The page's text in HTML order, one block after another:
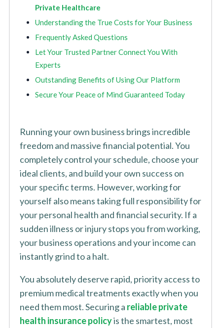
Private Healthcare
Understanding the True Costs for Your Business
Frequently Asked Questions
Let Your Trusted Partner Connect You With
Experts
Outstanding Benefits of Using Our Platform
Secure Your Peace of Mind Guaranteed Today
Running your own business brings incredible
freedom and massive financial potential. You
completely control your schedule, choose your
ideal clients, and build your own success on
your specific terms. However, working for
yourself also means taking full responsibility for
your personal health and financial security. If a
sudden illness or injury stops you from working,
your business operations and your income can
instantly grind to a halt.
You absolutely deserve rapid, priority access to
premium medical treatments exactly when you
need them most. Securing a reliable private
health insurance policyis the smartest, most